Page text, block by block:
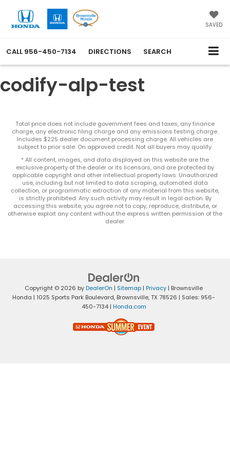
SAVED
CALL 956-450-7134 DIRECTIONS SEARCH
codify-alp-test
Total price does not include government fees and taxes, any finance
charge, any electronic filing charge and any emissions testing charge.
Includes $225 dealer document processing charge. All vehicles are
subject to prior sale. On approved credit. Not all buyers may qualify.
* All content, images, and data displayed on this website are the
exclusive property of the dealer or its licensors, and are protected by
applicable copyright and other intellectual property laws. Unauthorized
use, including but not limited to data scraping, automated data
collection, or programmatic extraction of any material from this website,
is strictly prohibited. Any such activity may result in legal action. By
accessing this website, you agree not to copy, reproduce, distribute, or
otherwise exploit any content without the express written permission of the
dealer.
Copyright © 2026 byDealerOn | Sitemap | Privacy | Brownsville
Honda | 1025 Sports Park Boulevard, Brownsville,TX 78526 | Sales: 956-
450-7134 | Honda.com